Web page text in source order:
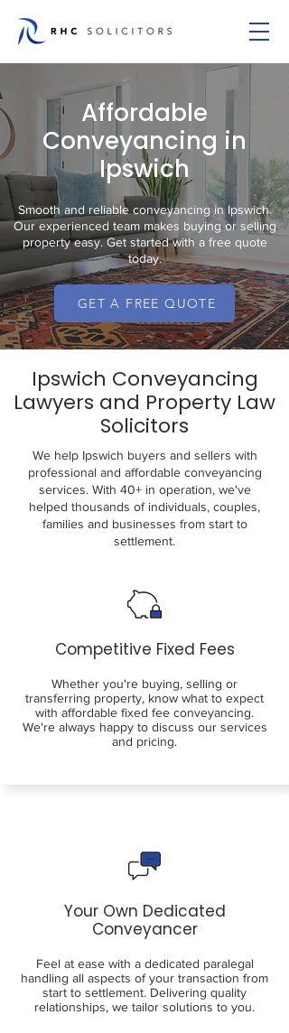
Affordable
Conveyancing in
Ipswich
Smooth and reliable conveyancing in Ipswich.
Our experienced team makes buying or selling
property easy. Get started with a free quote
today.
GET A FREE QUOTE
Ipswich Conveyancing
Lawyers and Property Law
Solicitors
We help Ipswich buyers and sellers with
professional and affordable conveyancing
services. With 40+ in operation, we've
helped thousands of individuals, couples,
families and businesses from start to
settlement.
Competitive Fixed Fees
Whether you're buying, selling or
transferring property, know what to expect
with affordable fixed fee conveyancing.
We're always happy to discuss our services
and pricing.
Your Own Dedicated
Conveyancer
Feel at ease with a dedicated paralegal
handling all aspects of your transaction from
start to settlement. Delivering quality
relationships, we tailor solutions to you.